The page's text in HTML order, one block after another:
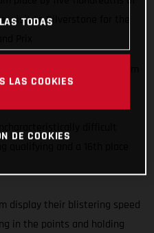
visit to Silverstone for the
Prix at Silverstone
difficult
display their blistering speed
in the points and holding
TODAS
LAS COOKIES
DE COOKIES